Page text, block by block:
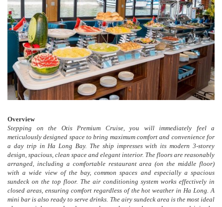
Overview
Stepping on the Otis Premium Cruise, you will immediately feel a
meticulously designed space to bring maximum comfort and convenience for
a day trip in Ha Long Bay. The ship impresses with its modern 3-storey
design, spacious, clean space and elegant interior. The floors are reasonably
arranged, including a comfortable restaurant area (on the middle floor)
with a wide view of the bay, common spaces and especially a spacious
sundeck on the top floor. The air conditioning system works effectively in
closed areas, ensuring comfort regardless of the hot weather in Ha Long. A
mini bar is also ready to serve drinks. The airy sundeck area is the most ideal